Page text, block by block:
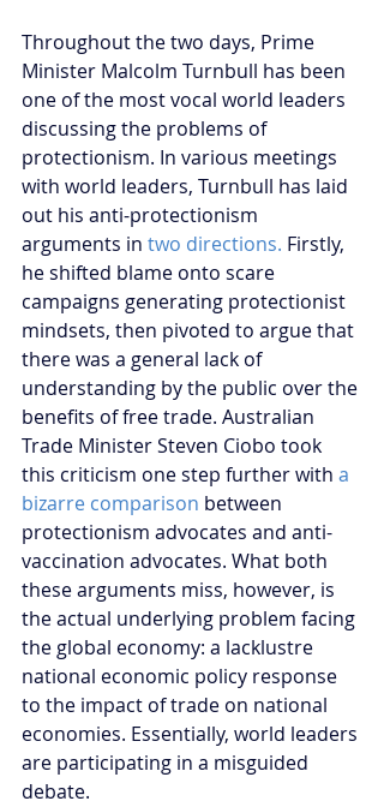
Throughout the two days, Prime
Minister Malcolm Turnbull has been
one of the most vocal world leaders
discussing the problems of
protectionism. In various meetings
with world leaders, Turnbull has laid
out his anti-protectionism
arguments in two directions. Firstly,
he shifted blame onto scare
campaigns generating protectionist
mindsets, then pivoted to argue that
there was a general lack of
understanding by the public over the
benefits of free trade. Australian
Trade Minister Steven Ciobo took
this criticism one step further with a
bizarre comparison between
protectionism advocates and anti-
vaccination advocates. What both
these arguments miss, however, is
the actual underlying problem facing
the global economy: a lacklustre
national economic policy response
to the impact of trade on national
economies. Essentially, world leaders
are participating in a misguided
debate.